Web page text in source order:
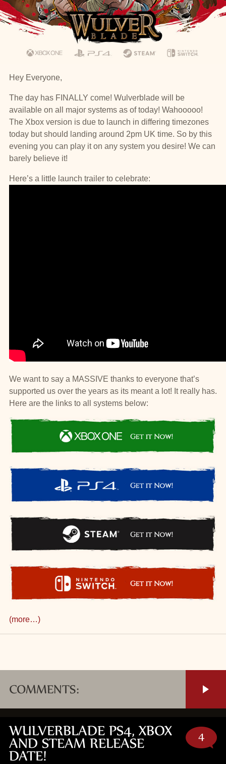
Hey Everyone,
The day has FINALLY come! Wulverblade will be
available on all major systems as of today! Wahooooo!
The Xbox version is due to launch in differing timezones
today but should landing around 2pm UK time. So by this
evening you can play it on any system you desire! We can
barely believe it!
Here’s a little launch trailer to celebrate:
We want to say a MASSIVE thanks to everyone that’s
supported us over the years as its meant a lot! It really has.
Here are the links to all systems below:
(more…)
COMMENTS:
WULVERBLADE PS4, XBOX
AND STEAM RELEASE
DATE!
4